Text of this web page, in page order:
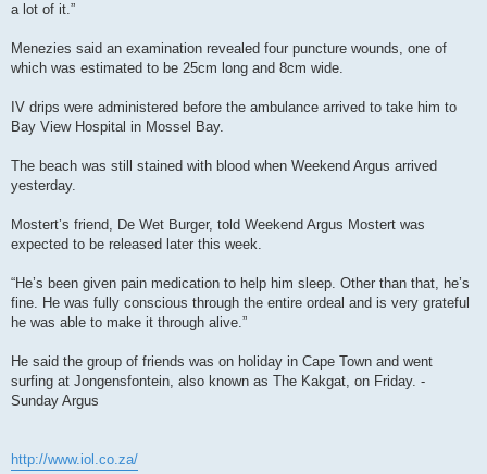
a lot of it.”
Menezies said an examination revealed four puncture wounds, one of
which was estimated to be 25cm long and 8cm wide.
IV drips were administered before the ambulance arrived to take him to
Bay View Hospital in Mossel Bay.
The beach was still stained with blood when Weekend Argus arrived
yesterday.
Mostert’s friend, De Wet Burger, told Weekend Argus Mostert was
expected to be released later this week.
“He’s been given pain medication to help him sleep. Other than that, he’s
fine. He was fully conscious through the entire ordeal and is very grateful
he was able to make it through alive.”
He said the group of friends was on holiday in Cape Town and went
surfing at Jongensfontein, also known as The Kakgat, on Friday. -
Sunday Argus
http://www.iol.co.za/